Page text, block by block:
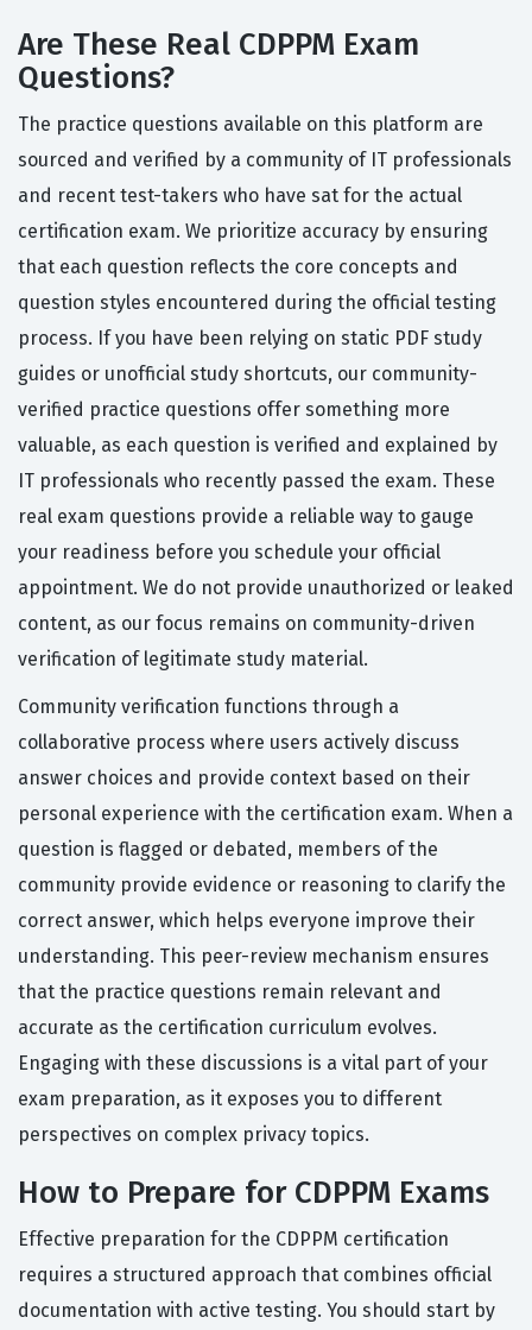
Are These Real CDPPM Exam
Questions?
The practice questions available on this platform are
sourced and verified by a community of IT professionals
and recent test-takers who have sat for the actual
certification exam. We prioritize accuracy by ensuring
that each question reflects the core concepts and
question styles encountered during the official testing
process. If you have been relying on static PDF study
guides or unofficial study shortcuts, our community-
verified practice questions offer something more
valuable, as each question is verified and explained by
IT professionals who recently passed the exam. These
real exam questions provide a reliable way to gauge
your readiness before you schedule your official
appointment. We do not provide unauthorized or leaked
content, as our focus remains on community-driven
verification of legitimate study material.
Community verification functions through a
collaborative process where users actively discuss
answer choices and provide context based on their
personal experience with the certification exam. When a
question is flagged or debated, members of the
community provide evidence or reasoning to clarify the
correct answer, which helps everyone improve their
understanding. This peer-review mechanism ensures
that the practice questions remain relevant and
accurate as the certification curriculum evolves.
Engaging with these discussions is a vital part of your
exam preparation, as it exposes you to different
perspectives on complex privacy topics.
How to Prepare for CDPPM Exams
Effective preparation for the CDPPM certification
requires a structured approach that combines official
documentation with active testing. You should start by